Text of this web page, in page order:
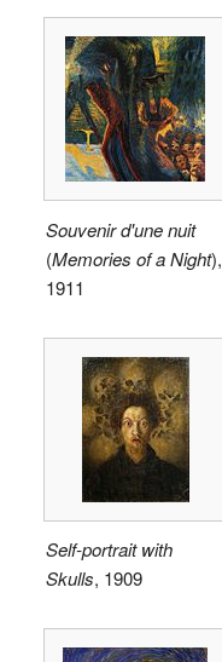
Souvenir d'une nuit
(Memories of a Night),
1911
Self-portrait with
Skulls, 1909